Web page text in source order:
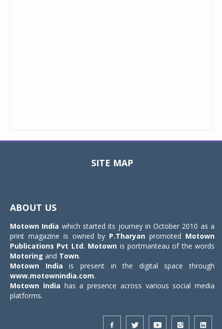
SITE MAP
ABOUT US
Motown India which started its journey in October 2010 as a
print magazine is owned by P.Tharyan promoted Motown
Publications Pvt Ltd. Motown is portmanteau of the words
Motoring and Town.
Motown India is present in the digital space through
www.motownindia.com.
Motown India has a presence across various social media
platforms.